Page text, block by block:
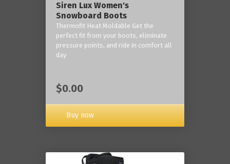
Siren Lux Women's
Snowboard Boots
Thermofit Heat Moldable Get the
perfect fit from your boots, eliminate
pressure points, and ride in comfort all
day
$0.00
Buy now